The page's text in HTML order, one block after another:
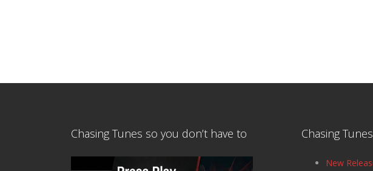
Chasing Tunes so you don’t have to Chasing
New